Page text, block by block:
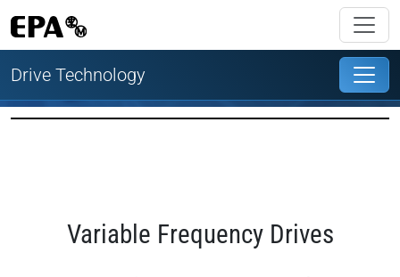
Drive Technology
Variable Frequency Drives